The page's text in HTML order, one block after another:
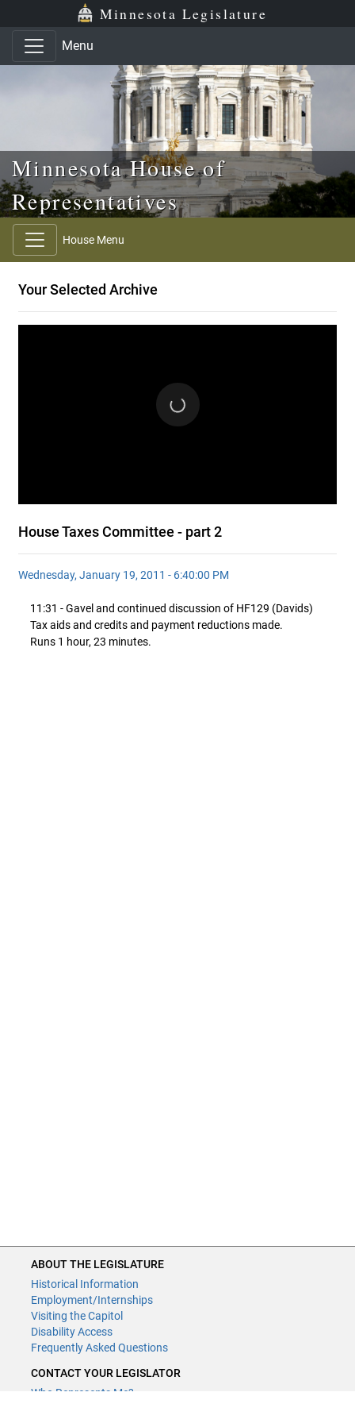
Skip to main content
Skip to office menu Minnesota Legislature
Menu
Minnesota House of
Representatives
House Menu
Your Selected Archive
House Taxes Committee - part 2
Wednesday, January 19, 2011 - 6:40:00 PM
11:31 - Gavel and continued discussion of HF129 (Davids)
Tax aids and credits and payment reductions made.
ABOUT THE LEGISLATURE
Historical Information
Employment/Internships
Visiting the Capitol
Disability Access
Frequently Asked Questions
CONTACT YOUR LEGISLATOR
Who Represents Me?